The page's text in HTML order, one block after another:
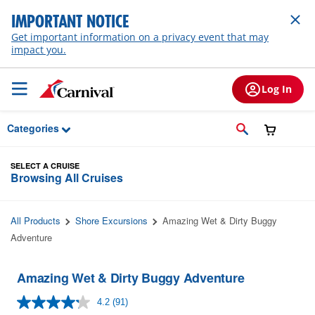
Skip to Main Content
IMPORTANT NOTICE
Get important information on a privacy event that may
impact you.
Log In
Categories
SELECT A CRUISE
Browsing All Cruises
All Products Shore Excursions
Amazing Wet & Dirty Buggy
Adventure
Amazing Wet & Dirty Buggy Adventure
4.2 Read
(91)